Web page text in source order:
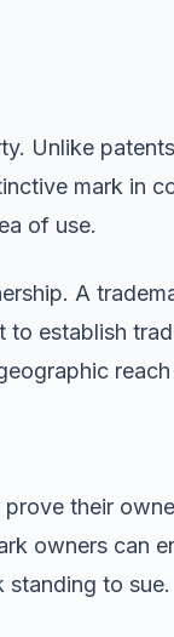
Unlike
mark in
of use.
A
establish
their
owners
standing to sue.